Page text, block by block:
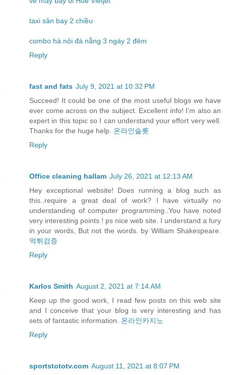
taxi sân bay 2 chiều
combo hà nội đà nẵng 3 ngày 2 đêm
Reply
fast and fats July 9, 2021 at 10:32 PM
Succeed! It could be one of the most useful blogs we have
ever come across on the subject. Excellent info! I’m also an
expert in this topic so I can understand your effort very well.
Thanks for the huge help. 온라인슬롯
Reply
Office cleaning hallam July 26, 2021 at 12:13 AM
Hey exceptional website! Does running a blog such as
this..require a great deal of work? I have virtually no
understanding of computer programming..You have noted
very interesting points ! ps nice web site. I understand a fury
in your words, But not the words. by William Shakespeare.
먹튀검증
Reply
Karlos Smith August 2, 2021 at 7:14 AM
Keep up the good work, I read few posts on this web site
and I conceive that your blog is very interesting and has
sets of fantastic information. 온라인카지노
Reply
sportstototv.com August 11, 2021 at 8:07 PM